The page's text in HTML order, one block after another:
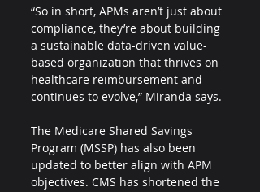
“So in short, APMs aren’t just about
compliance, they’re about building
a sustainable data-driven value-
based organization that thrives on
healthcare reimbursement and
continues to evolve,” Miranda says.
The Medicare Shared Savings
Program (MSSP) has also been
updated to better align with APM
objectives. CMS has shortened the